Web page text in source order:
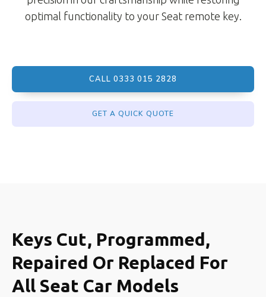
optimal functionality to your Seat remote key.
CALL 0333 015 2828
GET A QUICK QUOTE
Keys Cut, Programmed,
Repaired Or Replaced For
All Seat Car Models